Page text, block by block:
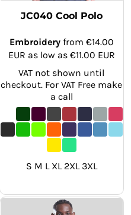
JC040 Cool Polo
Embroideryfrom €14.00
EUR as low as €11.00 EUR
VAT not shown until
checkout. For VAT Free make
a call
S M L XL 2XL 3XL